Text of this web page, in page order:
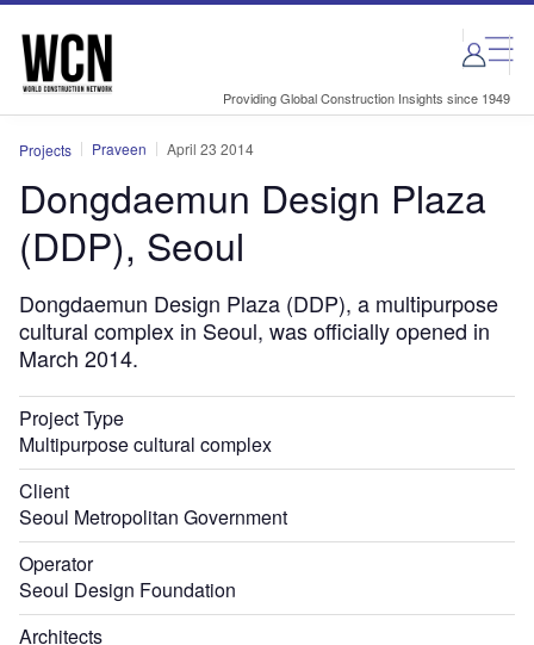
Skip
menu
Skip
page
content
Providing Global Construction Insights since 1949
Projects Praveen April 23 2014
Dongdaemun Design Plaza
(DDP), Seoul
Dongdaemun Design Plaza (DDP), a multipurpose
cultural complex in Seoul, was officially opened in
March 2014.
Project Type
Multipurpose cultural complex
Client
Seoul Metropolitan Government
Operator
Seoul Design Foundation
Architects